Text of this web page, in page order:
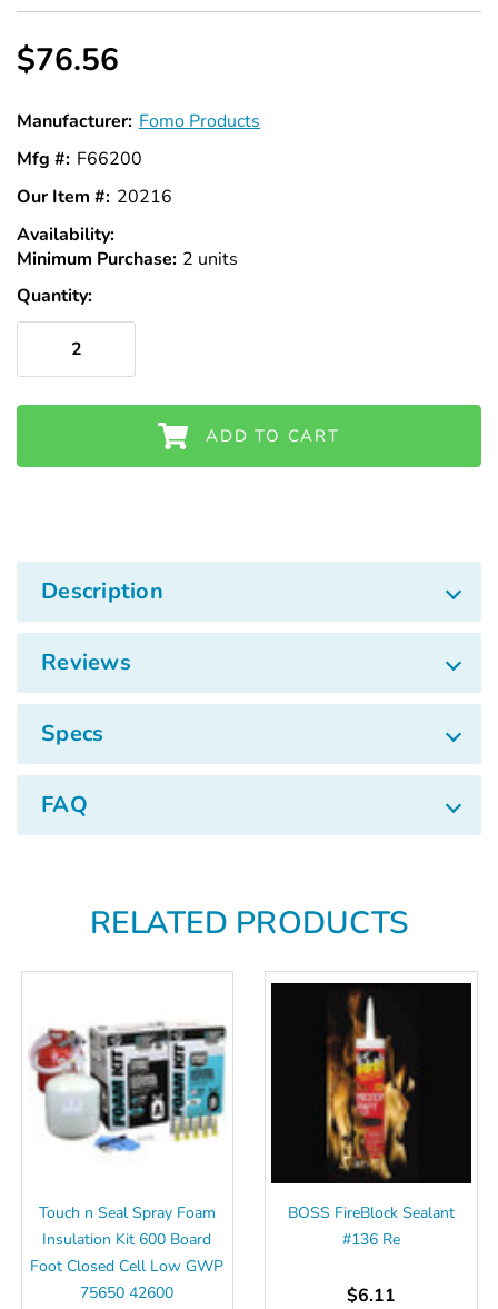
$76.56
Manufacturer: Fomo Products
Mfg #: F66200
Our Item #: 20216
Availability:
Stock
Minimum Purchase: 2 units
Quantity:
ADD TO CART
Description
Reviews
Specs
FAQ
RELATED PRODUCTS
Touch n Seal Spray Foam
Insulation Kit 600 Board
Foot Closed Cell Low GWP
75650 42600
BOSS FireBlock Sealant
#136 Re
$6.11